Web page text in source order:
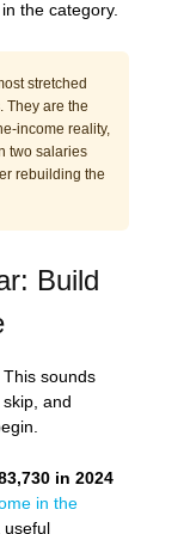
the category.
stretched
They are the
income reality,
two salaries
rebuilding the
Build
sounds
and
in 2024
in the